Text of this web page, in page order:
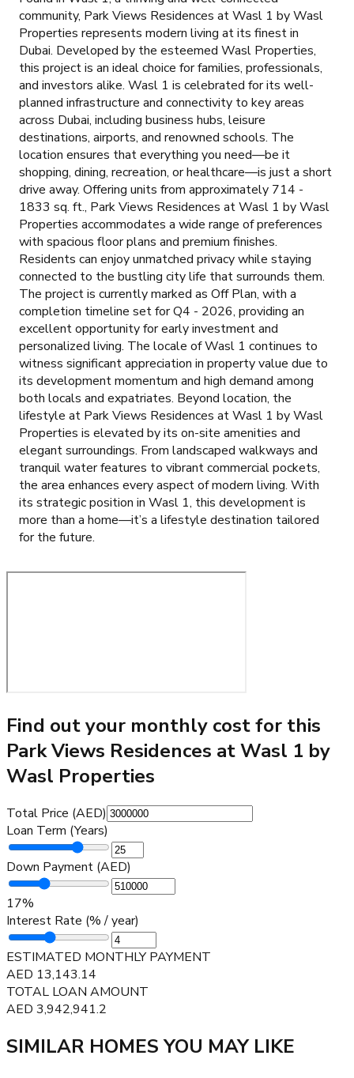
community, Park Views Residences at Wasl 1 by Wasl
Properties represents modern living at its finest in
Dubai. Developed by the esteemed Wasl Properties,
this project is an ideal choice for families, professionals,
and investors alike. Wasl 1 is celebrated for its well-
planned infrastructure and connectivity to key areas
across Dubai, including business hubs, leisure
destinations, airports, and renowned schools. The
location ensures that everything you need—be it
shopping, dining, recreation, or healthcare—is just a short
drive away. Offering units from approximately 714 -
1833 sq. ft., Park Views Residences at Wasl 1 by Wasl
Properties accommodates a wide range of preferences
with spacious floor plans and premium finishes.
Residents can enjoy unmatched privacy while staying
connected to the bustling city life that surrounds them.
The project is currently marked as Off Plan, with a
completion timeline set for Q4 - 2026, providing an
excellent opportunity for early investment and
personalized living. The locale of Wasl 1 continues to
witness significant appreciation in property value due to
its development momentum and high demand among
both locals and expatriates. Beyond location, the
lifestyle at Park Views Residences at Wasl 1 by Wasl
Properties is elevated by its on-site amenities and
elegant surroundings. From landscaped walkways and
tranquil water features to vibrant commercial pockets,
the area enhances every aspect of modern living. With
its strategic position in Wasl 1, this development is
more than a home—it’s a lifestyle destination tailored
for the future.
Find out your monthly cost for this
Park Views Residences at Wasl 1 by
Wasl Properties
Total Price (AED)
Loan Term (Years)
Down Payment (AED)
17%
Interest Rate (% / year)
ESTIMATED MONTHLY PAYMENT
AED 13,143.14
TOTAL LOAN AMOUNT
AED 3,942,941.2
SIMILAR HOMES YOU MAY LIKE